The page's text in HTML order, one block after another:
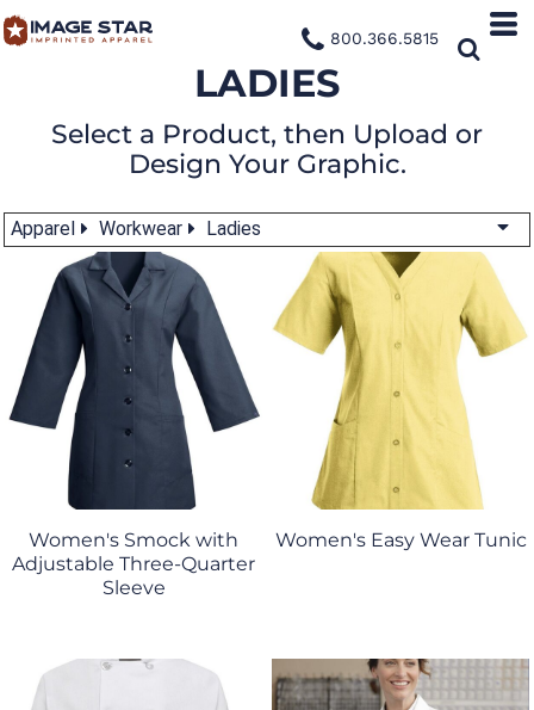
800.366.5815
LADIES
Select a Product, then Upload or
Design Your Graphic.
Apparel Workwear Ladies
Women's Smock with
Adjustable Three-Quarter
Sleeve
Women's Easy Wear Tunic